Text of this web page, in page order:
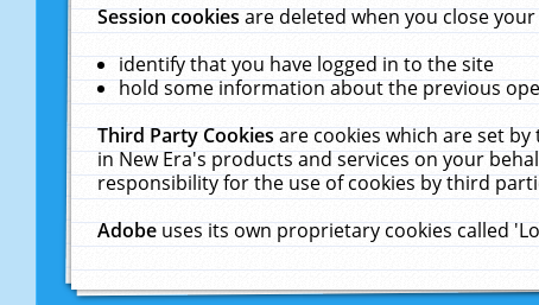
Session cookiesare deleted when you close
identify that you have logged in to the site
hold some information about the previous
Third Party Cookiesare cookies which are set
in New Era's products and services on your
responsibility for the use of cookies by third
Adobeuses its own proprietary cookies called